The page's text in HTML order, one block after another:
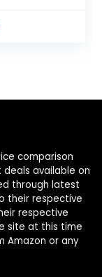
comparison
available on
through latest
their respective
respective
site at this time
Amazon or any